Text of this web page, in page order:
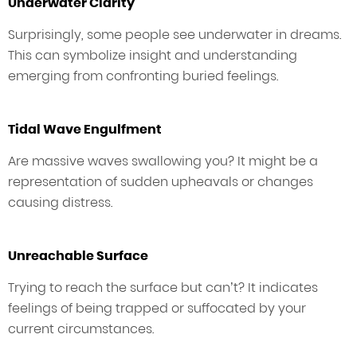
Surprisingly, some people see underwater in dreams.
This can symbolize insight and understanding
emerging from confronting buried feelings.
Tidal Wave Engulfment
Are massive waves swallowing you? It might be a
representation of sudden upheavals or changes
causing distress.
Unreachable Surface
Trying to reach the surface but can’t? It indicates
feelings of being trapped or suffocated by your
current circumstances.